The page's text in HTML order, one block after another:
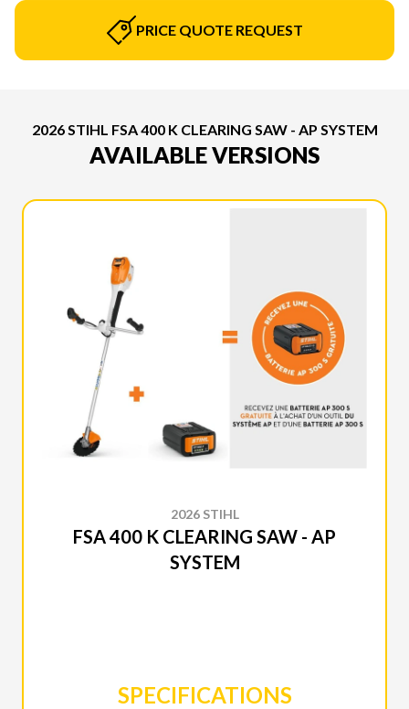
PRICE QUOTE REQUEST
2026 STIHL FSA 400 K CLEARING SAW - AP SYSTEM
AVAILABLE VERSIONS
2026 STIHL
FSA 400 K CLEARING SAW - AP
SYSTEM
SPECIFICATIONS